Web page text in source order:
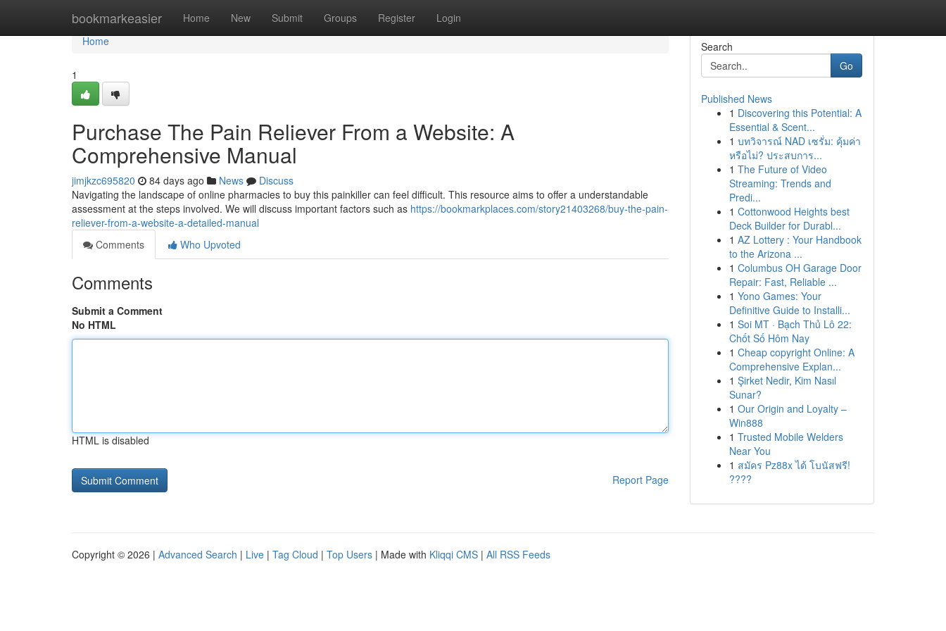
bookmarkeasier Home New Submit Groups Register Login
Home
Home
1
Purchase The Pain Reliever From a Website: A
Comprehensive Manual
jimjkzc695820 84 days ago News
Discuss
Navigating the landscape of online pharmacies to buy this painkiller can feel difficult. This resource aims to offer a understandable
assessment at the steps involved. We will discuss important factors such as https://bookmarkplaces.com/story21403268/buy-the-pain-
reliever-from-a-website-a-detailed-manual
Comments
Who Upvoted
Comments
Submit a Comment
No HTML
HTML is disabled
Report Page
Search
Go
Published News
1 Discovering this Potential: A
Essential & Scent...
1 บทวิจารณ์ NAD เซรั่ม: คุ้มค่า
หรือไม่? ประสบการ...
1 The Future of Video
Streaming: Trends and
Predi...
1 Cottonwood Heights best
Deck Builder for Durabl...
1 AZ Lottery : Your Handbook
to the Arizona ...
1 Columbus OH Garage Door
Repair: Fast, Reliable ...
1 Yono Games: Your
Definitive Guide to Installi...
1 Soi MT · Bạch Thủ Lô 22:
Chốt Số Hôm Nay
1 Cheap copyright Online: A
Comprehensive Explan...
1 Şirket Nedir, Kim Nasıl
Sunar?
1 Our Origin and Loyalty –
Win888
1 Trusted Mobile Welders
Near You
1 สมัคร Pz88x ได้ โบนัสฟรี!
????
Copyright © 2026 | Advanced Search | Live | Tag Cloud | Top Users | Made with Kliqqi CMS | All RSS Feeds